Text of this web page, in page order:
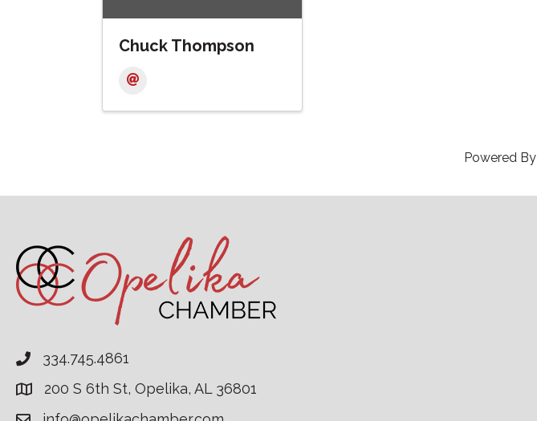
Chuck Thompson
Powered By
334.745.4861
200 S 6th St, Opelika, AL 36801